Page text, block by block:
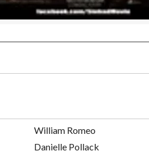
William Romeo
Danielle Pollack